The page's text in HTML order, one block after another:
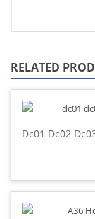
RELATED
Dc01 Dc02